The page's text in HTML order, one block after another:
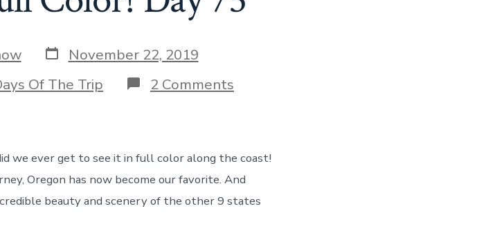
Post
date
November 22, 2019
Of The Trip 2 Comments
Our
Oregon
–
The
Coast
&
we ever get to see it in full color along the coast!
Oregon has now become our favorite. And
beauty and scenery of the other 9 states